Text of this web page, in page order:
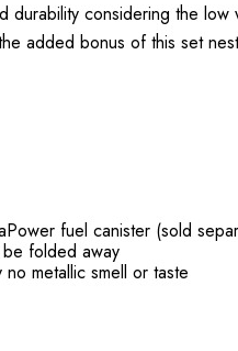
durability considering the
added bonus of this set
fuel canister (sold
folded away
metallic smell or taste